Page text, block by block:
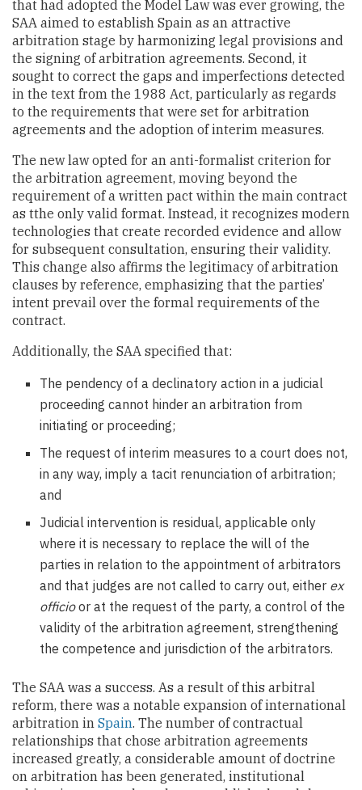
that had adopted the Model Law was ever growing, the
SAA aimed to establish Spain as an attractive
arbitration stage by harmonizing legal provisions and
the signing of arbitration agreements. Second, it
sought to correct the gaps and imperfections detected
in the text from the 1988 Act, particularly as regards
to the requirements that were set for arbitration
agreements and the adoption of interim measures.
The new law opted for an anti-formalist criterion for
the arbitration agreement, moving beyond the
requirement of a written pact within the main contract
as tthe only valid format. Instead, it recognizes modern
technologies that create recorded evidence and allow
for subsequent consultation, ensuring their validity.
This change also affirms the legitimacy of arbitration
clauses by reference, emphasizing that the parties’
intent prevail over the formal requirements of the
contract.
Additionally, the SAA specified that:
The pendency of a declinatory action in a judicial
proceeding cannot hinder an arbitration from
initiating or proceeding;
The request of interim measures to a court does not,
in any way, imply a tacit renunciation of arbitration;
and
Judicial intervention is residual, applicable only
where it is necessary to replace the will of the
parties in relation to the appointment of arbitrators
and that judges are not called to carry out, either ex
officioor at the request of the party, a control of the
validity of the arbitration agreement, strengthening
the competence and jurisdiction of the arbitrators.
The SAA was a success. As a result of this arbitral
reform, there was a notable expansion of international
arbitration in Spain. The number of contractual
relationships that chose arbitration agreements
increased greatly, a considerable amount of doctrine
on arbitration has been generated, institutional